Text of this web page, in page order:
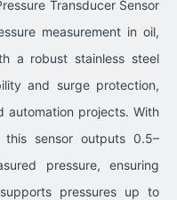
Transducer Sensor
measurement in oil,
a robust stainless steel
and surge protection,
automation projects. With
sensor outputs 0.5–
pressure, ensuring
pressures up to